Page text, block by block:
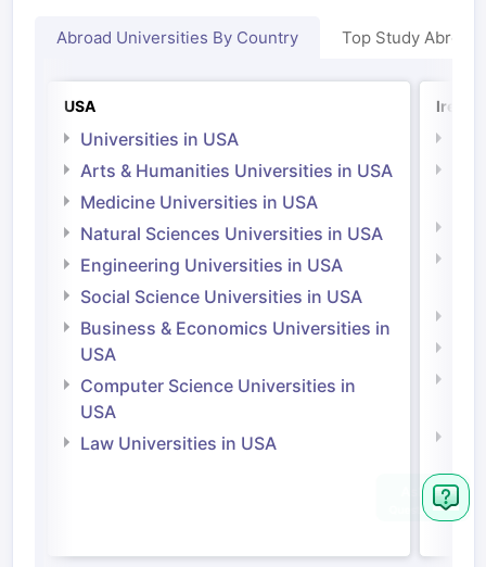
Abroad Universities By Country Top Study Abroad
USA
Universities in USA
Arts & Humanities Universities in USA
Medicine Universities in USA
Natural Sciences Universities in USA
Engineering Universities in USA
Social Science Universities in USA
Business & Economics Universities in
USA
Computer Science Universities in
USA
Law Universities in USA